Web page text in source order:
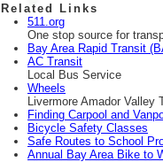
Related Links
511.org
One stop source for
Bay Area Rapid Transit
AC Transit
Local Bus Service
Wheels
Livermore Amador
Finding Carpool and
Bicycle Safety Classes
Safe Routes to School
Annual Bay Area Bike to